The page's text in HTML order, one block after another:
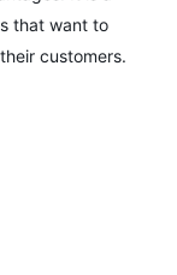
that want to
customers.